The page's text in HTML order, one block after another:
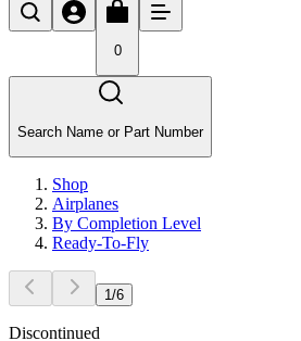
0
Search Name or Part Number
Shop
Airplanes
By Completion Level
Ready-To-Fly
1/6
Discontinued